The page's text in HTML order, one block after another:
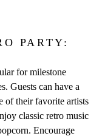
PARTY:
for milestone
Guests can have a
of their favorite artists
classic retro music
Encourage